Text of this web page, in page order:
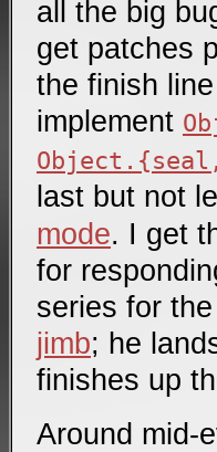
all the big
get patches
the finish
implement
last but not
mode. I get
for
series for
jimb; he
finishes up
Around mid-